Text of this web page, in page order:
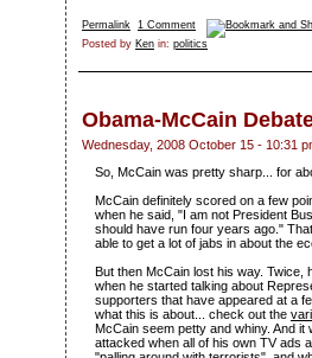
Permalink 1 Comment
Posted by Ken in: politics
Obama-McCain
Wednesday, 2008 October 15 - 10:31
So, McCain was pretty sharp... for
McCain definitely scored on a few
when he said, "I am not President
should have run four years ago."
able to get a lot of jabs in about the
But then McCain lost his way.
when he started talking about
supporters that have appeared at a
what this is about... check out the
McCain seem petty and whiny. And
attacked when all of his own TV ads